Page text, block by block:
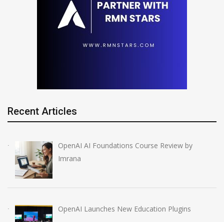
Recent Articles
OpenAI AI Foundations Course Review by
Imrana
OpenAI Launches New Education Plugins